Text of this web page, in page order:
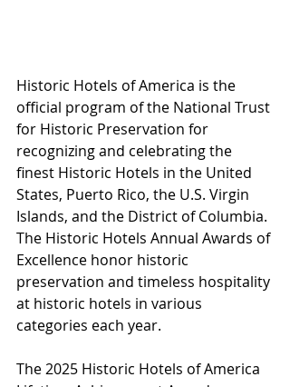
Historic Hotels of America is the
official program of the National Trust
for Historic Preservation for
recognizing and celebrating the
finest Historic Hotels in the United
States, Puerto Rico, the U.S. Virgin
Islands, and the District of Columbia.
The Historic Hotels Annual Awards of
Excellence honor historic
preservation and timeless hospitality
at historic hotels in various
categories each year.
The 2025 Historic Hotels of America